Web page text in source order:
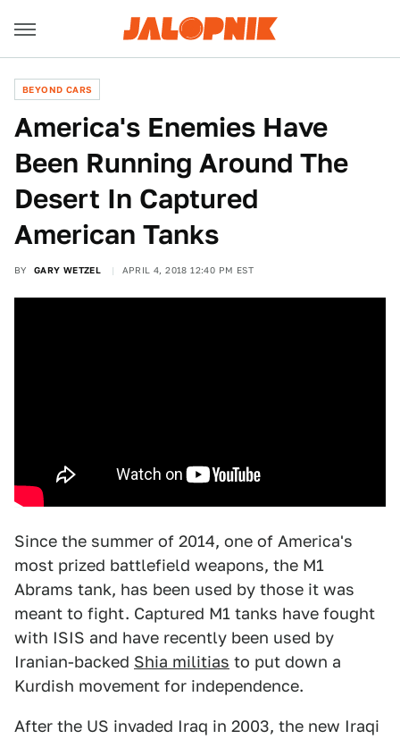
BEYOND CARS
America's Enemies Have
Been Running Around The
Desert In Captured
American Tanks
BY GARY WETZEL APRIL 4, 2018 12:40 PM EST
Since the summer of 2014, one of America's
most prized battlefield weapons, the M1
Abrams tank, has been used by those it was
meant to fight. Captured M1 tanks have fought
with ISIS and have recently been used by
Iranian-backed Shia militias to put down a
Kurdish movement for independence.
After the US invaded Iraq in 2003, the new Iraqi